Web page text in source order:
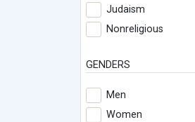
Judaism
Nonreligious
GENDERS
Men
Women